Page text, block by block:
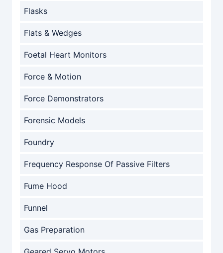
Flasks
Flats & Wedges
Foetal Heart Monitors
Force & Motion
Force Demonstrators
Forensic Models
Foundry
Frequency Response Of Passive Filters
Fume Hood
Funnel
Gas Preparation